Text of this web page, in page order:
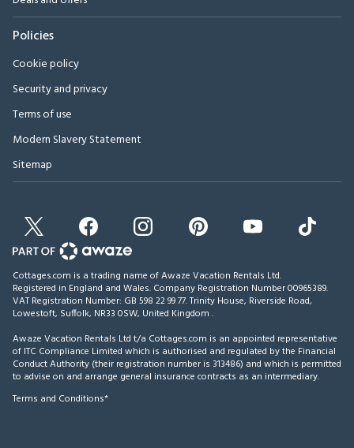
Policies
Cookie policy
Security and privacy
Terms of use
Modern Slavery Statement
Sitemap
Cottages.com is a trading name of Awaze Vacation Rentals Ltd.
Registered in England and Wales. Company Registration Number 00965389.
VAT Registration Number: GB 598 22 99 77.Trinity House, Riverside Road,
Lowestoft, Suffolk, NR33 0SW, United Kingdom .
Awaze Vacation Rentals Ltd t/a Cottages.com is an appointed representative
of ITC Compliance Limited which is authorised and regulated by the Financial
Conduct Authority (their registration number is 313486) and which is permitted
to advise on and arrange general insurance contracts as an intermediary.
Terms and Conditions*